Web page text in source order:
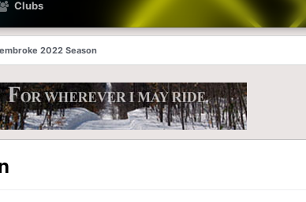
Clubs
2022 Season